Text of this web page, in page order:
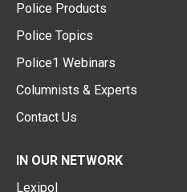
Police Products
Police Topics
Police1 Webinars
Columnists & Experts
Contact Us
IN OUR NETWORK
Lexipol